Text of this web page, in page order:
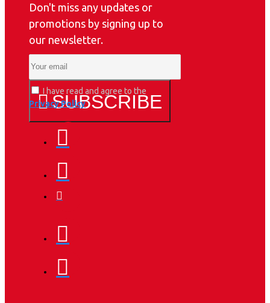
Don't miss any updates or
promotions by signing up to
our newsletter.
SUBSCRIBE
I have read and agree to the
Privacy Policy